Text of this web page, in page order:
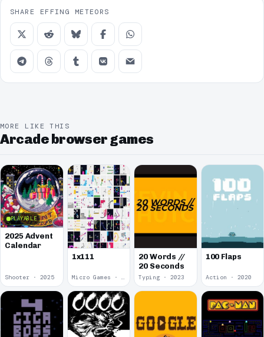
SHARE EFFING METEORS
MORE LIKE THIS
Arcade browser games
PLAYABLE
2025 Advent
Calendar
Shooter · 2025
1x111
Micro Games · 2024
20 Words //
20 Seconds
Typing · 2023
100 Flaps
Action · 2020